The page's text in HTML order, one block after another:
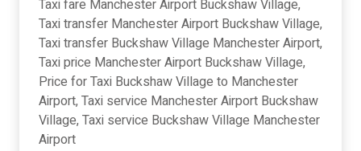
Taxi fare Manchester Airport Buckshaw Village,
Taxi transfer Manchester Airport Buckshaw Village,
Taxi transfer Buckshaw Village Manchester Airport,
Taxi price Manchester Airport Buckshaw Village,
Price for Taxi Buckshaw Village to Manchester
Airport, Taxi service Manchester Airport Buckshaw
Village, Taxi service Buckshaw Village Manchester
Airport